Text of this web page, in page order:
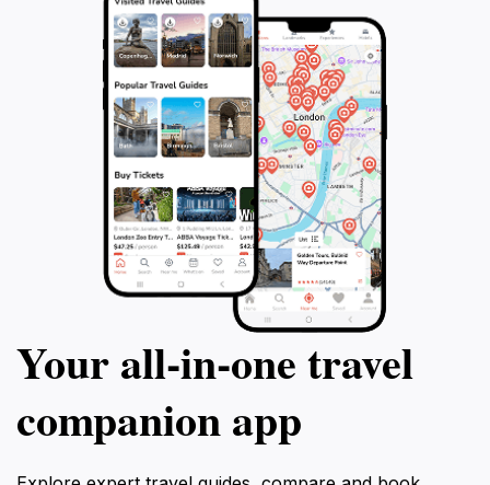
Your all‑in‑one travel
companion app